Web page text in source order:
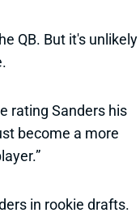
QB. But it's unlikely
rating Sanders his
become a more
in rookie drafts.